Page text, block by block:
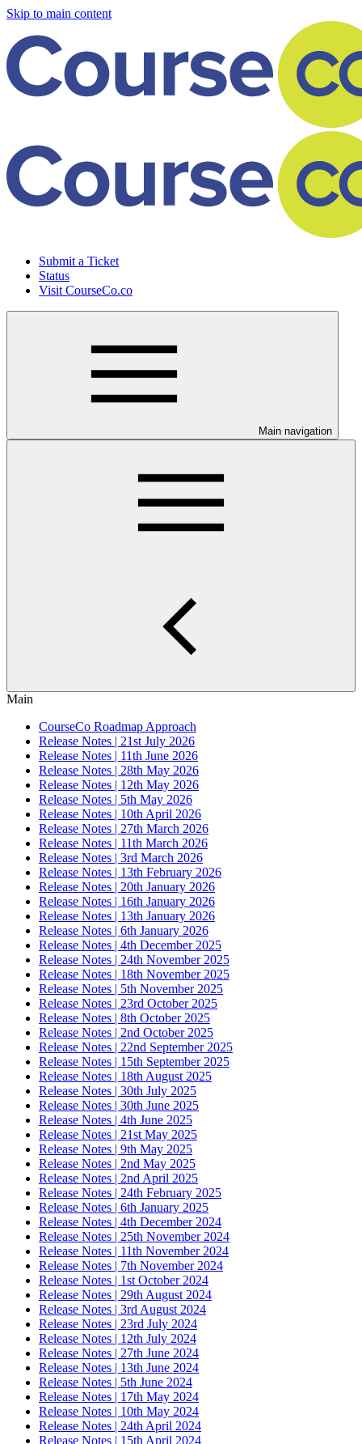
Skip to main content
Submit a Ticket
Status
Visit CourseCo.co
Main navigation
Main
CourseCo Roadmap Approach
Release Notes | 21st July 2026
Release Notes | 11th June 2026
Release Notes | 28th May 2026
Release Notes | 12th May 2026
Release Notes | 5th May 2026
Release Notes | 10th April 2026
Release Notes | 27th March 2026
Release Notes | 11th March 2026
Release Notes | 3rd March 2026
Release Notes | 13th February 2026
Release Notes | 20th January 2026
Release Notes | 16th January 2026
Release Notes | 13th January 2026
Release Notes | 6th January 2026
Release Notes | 4th December 2025
Release Notes | 24th November 2025
Release Notes | 18th November 2025
Release Notes | 5th November 2025
Release Notes | 23rd October 2025
Release Notes | 8th October 2025
Release Notes | 2nd October 2025
Release Notes | 22nd September 2025
Release Notes | 15th September 2025
Release Notes | 18th August 2025
Release Notes | 30th July 2025
Release Notes | 30th June 2025
Release Notes | 4th June 2025
Release Notes | 21st May 2025
Release Notes | 9th May 2025
Release Notes | 2nd May 2025
Release Notes | 2nd April 2025
Release Notes | 24th February 2025
Release Notes | 6th January 2025
Release Notes | 4th December 2024
Release Notes | 25th November 2024
Release Notes | 11th November 2024
Release Notes | 7th November 2024
Release Notes | 1st October 2024
Release Notes | 29th August 2024
Release Notes | 3rd August 2024
Release Notes | 23rd July 2024
Release Notes | 12th July 2024
Release Notes | 27th June 2024
Release Notes | 13th June 2024
Release Notes | 5th June 2024
Release Notes | 17th May 2024
Release Notes | 10th May 2024
Release Notes | 24th April 2024
Release Notes | 15th April 2024